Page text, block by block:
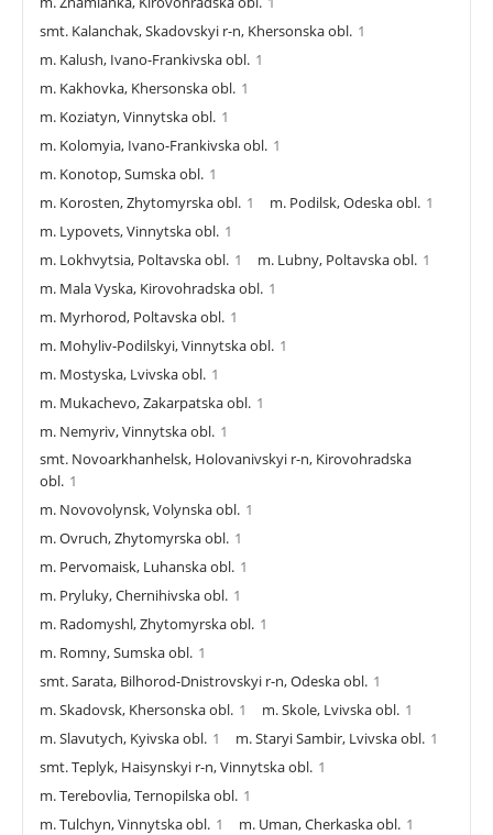
smt. Kalanchak, Skadovskyi r-n, Khersonska obl. 1
m. Kalush, Ivano-Frankivska obl. 1
m. Kakhovka, Khersonska obl. 1
m. Koziatyn, Vinnytska obl. 1
m. Kolomyia, Ivano-Frankivska obl. 1
m. Konotop, Sumska obl. 1
m. Korosten, Zhytomyrska obl. 1 m. Podilsk, Odeska obl. 1
m. Lypovets, Vinnytska obl. 1
m. Lokhvytsia, Poltavska obl. 1 m. Lubny, Poltavska obl. 1
m. Mala Vyska, Kirovohradska obl. 1
m. Myrhorod, Poltavska obl. 1
m. Mohyliv-Podilskyi, Vinnytska obl. 1
m. Mostyska, Lvivska obl. 1
m. Mukachevo, Zakarpatska obl. 1
m. Nemyriv, Vinnytska obl. 1
smt. Novoarkhanhelsk, Holovanivskyi r-n, Kirovohradska
obl. 1
m. Novovolynsk, Volynska obl. 1
m. Ovruch, Zhytomyrska obl. 1
m. Pervomaisk, Luhanska obl. 1
m. Pryluky, Chernihivska obl. 1
m. Radomyshl, Zhytomyrska obl. 1
m. Romny, Sumska obl. 1
smt. Sarata, Bilhorod-Dnistrovskyi r-n, Odeska obl. 1
m. Skadovsk, Khersonska obl. 1 m. Skole, Lvivska obl. 1
m. Slavutych, Kyivska obl. 1 m. Staryi Sambir, Lvivska obl. 1
smt. Teplyk, Haisynskyi r-n, Vinnytska obl. 1
m. Terebovlia, Ternopilska obl. 1
m. Tulchyn, Vinnytska obl. 1 m. Uman, Cherkaska obl. 1